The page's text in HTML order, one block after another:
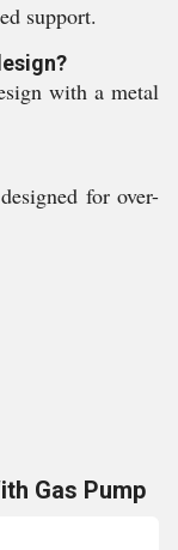
support.
with a metal
for over-
Gas Pump